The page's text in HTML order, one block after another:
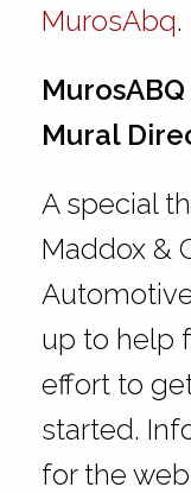
MurosAbq.
MurosABQ
Mural
A special
Maddox &
up to help
effort to
started.
for the